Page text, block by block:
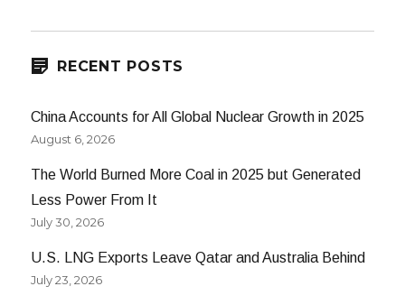
Farm
RECENT POSTS
China Accounts for All Global Nuclear Growth in 2025
August 6, 2026
The World Burned More Coal in 2025 but Generated
Less Power From It
July 30, 2026
U.S. LNG Exports Leave Qatar and Australia Behind
July 23, 2026